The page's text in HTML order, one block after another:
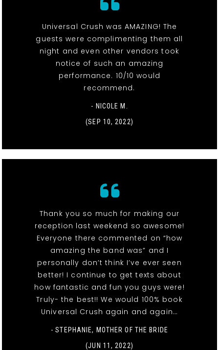
Universal Crush was AMAZING! The
guests were complimenting them all
night and even other vendors took
notice of such an amazing
performance. 10/10 would
recommend.
- NICOLE M.
(SEP 10, 2022)
Thank you so much for making our
reception last weekend so awesome!
Everyone there commented on “how
amazing the band was” and I
personally don’t think I’ve ever seen
better! I continue to get texts about
how fantastic and fun you guys were!
Truly- the best!! We would 100% book
Universal Crush again and again…
- STEPHANIE, MOTHER OF THE BRIDE
(JUN 11, 2022)